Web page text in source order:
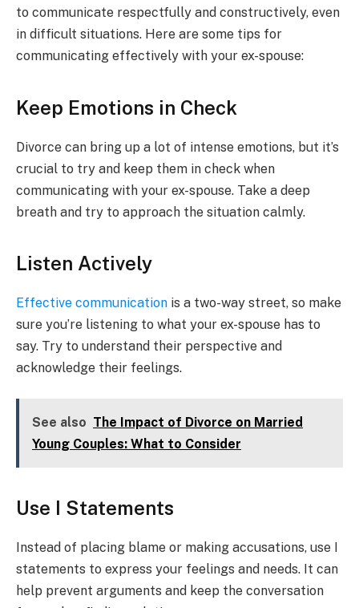
to communicate respectfully and constructively, even
in difficult situations. Here are some tips for
communicating effectively with your ex-spouse:
Keep Emotions in Check
Divorce can bring up a lot of intense emotions, but it’s
crucial to try and keep them in check when
communicating with your ex-spouse. Take a deep
breath and try to approach the situation calmly.
Listen Actively
Effective communication is a two-way street, so make
sure you’re listening to what your ex-spouse has to
say. Try to understand their perspective and
acknowledge their feelings.
See also The Impact of Divorce on Married
Young Couples: What to Consider
Use I Statements
Instead of placing blame or making accusations, use I
statements to express your feelings and needs. It can
help prevent arguments and keep the conversation